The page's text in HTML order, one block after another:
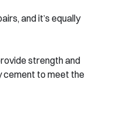
and it’s equally
strength and
cement to meet the